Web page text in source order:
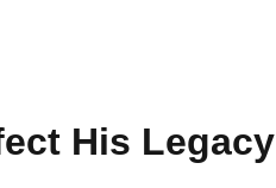
His Legacy